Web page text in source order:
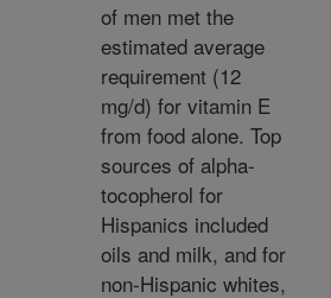
of men met the
estimated average
requirement (12
mg/d) for vitamin E
from food alone. Top
sources of alpha-
tocopherol for
Hispanics included
oils and milk, and for
non-Hispanic whites,